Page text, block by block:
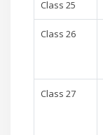
Class 25
Class 26
Class 27